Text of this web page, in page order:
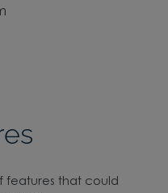
features that could